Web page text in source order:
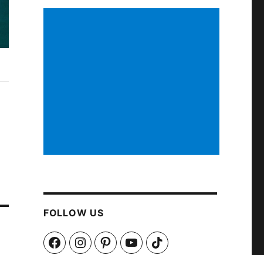
FOLLOW US
FacebookInstagramPinterestYouTubeTikTok